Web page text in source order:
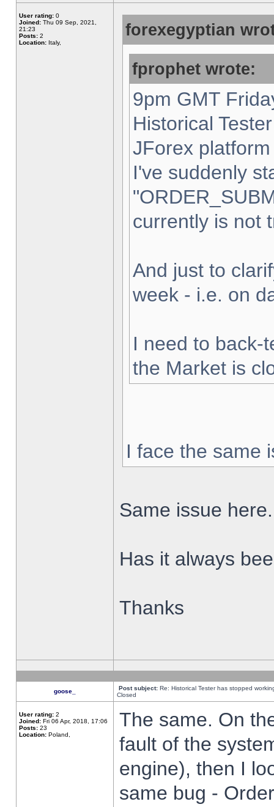
User rating: 0
Joined: Thu 09 Sep, 2021,
21:23
Posts: 2
Location: Italy,
forexegyptian
fprophet wrote:
9pm GMT
Historical
JForex
I've suddenly
currently is not
And just to
week - i.e. on
I need to back-
the Market is
I face the same
Same issue here.
Has it always
Thanks
goose_ Post subject: Re: Historical Tester has stopped
Closed
User rating: 2
Joined: Fri 06 Apr, 2018, 17:06
Posts: 23
Location: Poland,
The same. On
fault of the
engine), then I
same bug -